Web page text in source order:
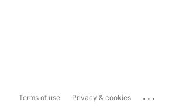
Terms of use Privacy & cookies ...